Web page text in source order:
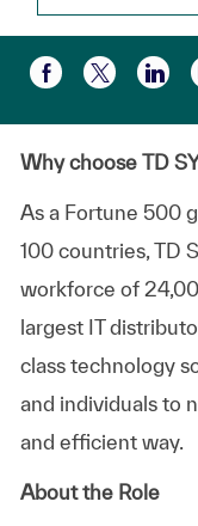
Compartir a
Why choose TD
As a Fortune 500
100 countries, TD
workforce of
largest IT
class technology
and individuals to
and efficient way.
About the Role